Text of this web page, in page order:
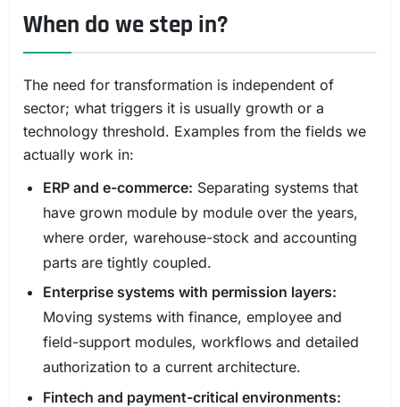
When do we step in?
The need for transformation is independent of
sector; what triggers it is usually growth or a
technology threshold. Examples from the fields we
actually work in:
ERP and e-commerce: Separating systems that
have grown module by module over the years,
where order, warehouse-stock and accounting
parts are tightly coupled.
Enterprise systems with permission layers:
Moving systems with finance, employee and
field-support modules, workflows and detailed
authorization to a current architecture.
Fintech and payment-critical environments: